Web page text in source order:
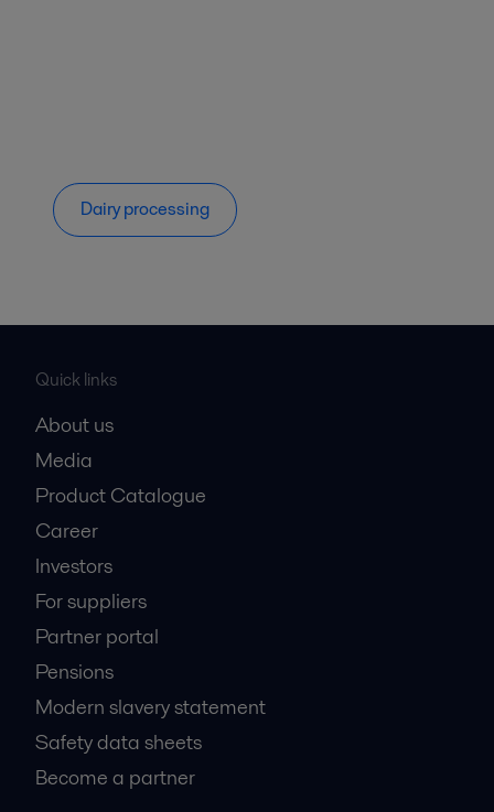
Dairy processing
Quick links
About us
Media
Product Catalogue
Career
Investors
For suppliers
Partner portal
Pensions
Modern slavery statement
Safety data sheets
Become a partner